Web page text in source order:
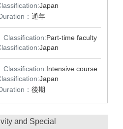
Japan
： 通年
Classification:Part-time faculty
Japan
Classification:Intensive course
Japan
： 後期
and Special